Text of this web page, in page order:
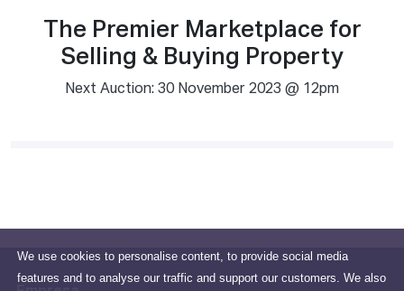
We use cookies to personalise content, to provide social media
features and to analyse our traffic and support our customers. We also
The Premier Marketplace for
Selling & Buying Property
Next Auction: 30 November 2023 @ 12pm